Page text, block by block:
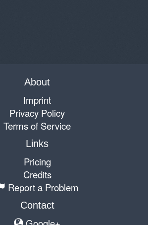
About
Imprint
Privacy Policy
Terms of Service
Links
Pricing
Credits
Report a Problem
Contact